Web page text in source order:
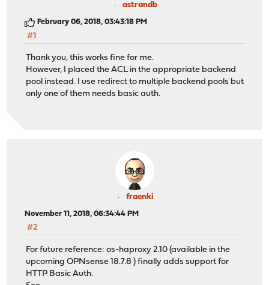
astrandb
February 06, 2018, 03:43:18 PM
#1
Thank you, this works fine for me.
However, I placed the ACL in the appropriate backend
pool instead. I use redirect to multiple backend pools but
only one of them needs basic auth.
fraenki
November 11, 2018, 06:34:44 PM
#2
For future reference: os-haproxy 2.10 (available in the
upcoming OPNsense 18.7.8 ) finally adds support for
HTTP Basic Auth.